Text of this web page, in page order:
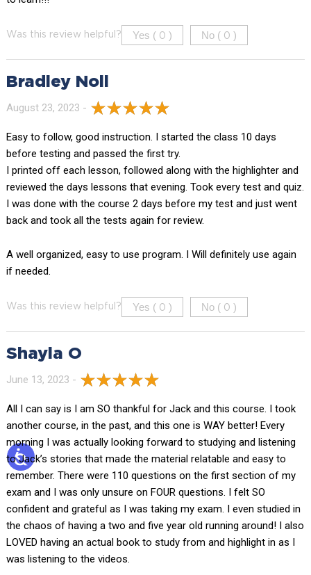
Was this review helpful? Yes ( 0 ) No ( 0 )
Bradley Noll
August 23, 2023 -
Easy to follow, good instruction. I started the class 10 days
before testing and passed the first try.
I printed off each lesson, followed along with the highlighter and
reviewed the days lessons that evening. Took every test and quiz.
I was done with the course 2 days before my test and just went
back and took all the tests again for review.
A well organized, easy to use program. I Will definitely use again
if needed.
Was this review helpful? Yes ( 0 ) No ( 0 )
Shayla O
June 13, 2023 -
All I can say is I am SO thankful for Jack and this course. I took
another course, in the past, and this one is WAY better! Every
morning I was actually looking forward to studying and listening
to Jack’s stories that made the material relatable and easy to
remember. There were 110 questions on the first section of my
exam and I was only unsure on FOUR questions. I felt SO
confident and grateful as I was taking my exam. I even studied in
the chaos of having a two and five year old running around! I also
LOVED having an actual book to study from and highlight in as I
was listening to the videos.